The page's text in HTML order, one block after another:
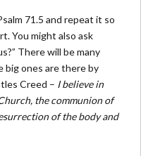
71.5 and repeat it so
You might also ask
There will be many
big ones are there by
Creed – I believe in
the communion of
of the body and